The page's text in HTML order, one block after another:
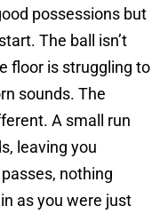
possessions but
The ball isn’t
floor is struggling to
sounds. The
A small run
leaving you
nothing
as you were just